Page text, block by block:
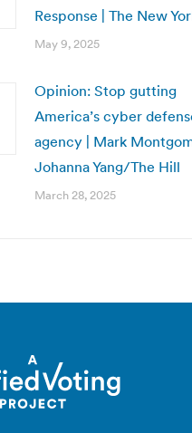
Response | The New
May 9, 2025
Opinion: Stop gutting
America’s cyber
agency | Mark
Johanna Yang/The Hill
March 28, 2025